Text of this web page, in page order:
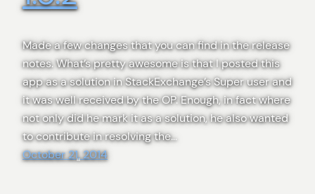
Made a few changes that you can find in the release
notes. What’s pretty awesome is that I posted this
app as a solution in StackExchange’s Super user and
it was well received by the OP. Enough, in fact where
not only did he mark it as a solution, he also wanted
to contribute in resolving the…
October 21, 2014